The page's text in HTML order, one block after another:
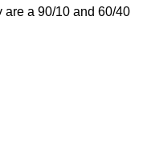
are a 90/10 and 60/40